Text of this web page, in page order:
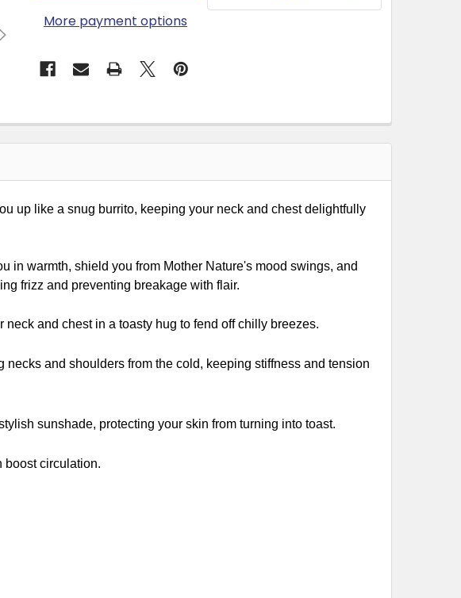
More payment options
up like a snug burrito, keeping your neck and chest delightfully
in warmth, shield you from Mother Nature's mood swings, and
frizz and preventing breakage with flair.
and chest in a toasty hug to fend off chilly breezes.
necks and shoulders from the cold, keeping stiffness and tension
sunshade, protecting your skin from turning into toast.
boost circulation.